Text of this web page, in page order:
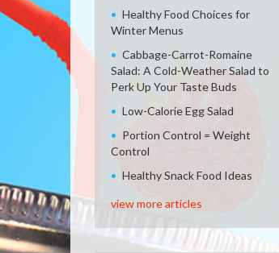
Healthy Food Choices for
Winter Menus
Cabbage-Carrot-Romaine
Salad: A Cold-Weather Salad to
Perk Up Your Taste Buds
Low-Calorie Egg Salad
Portion Control = Weight
Control
Healthy Snack Food Ideas
view more articles